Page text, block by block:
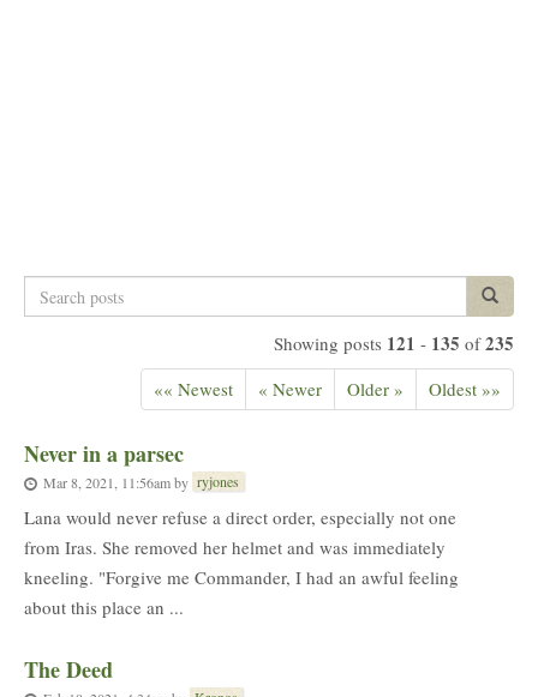
Search
posts
Search
Showing posts 121 - 135 of235
«« Newest « Newer Older » Oldest »»
Never in a parsec
Mar 8, 2021, 11:56amby ryjones
Lana would never refuse a direct order, especially not one
from Iras. She removed her helmet and was immediately
kneeling. "Forgive me Commander, I had an awful feeling
about this place an ...
The Deed